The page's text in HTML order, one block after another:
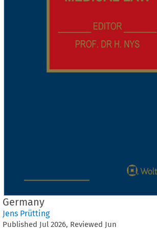
Germany
Jens Prütting
Published Jul 2026, Reviewed Jun